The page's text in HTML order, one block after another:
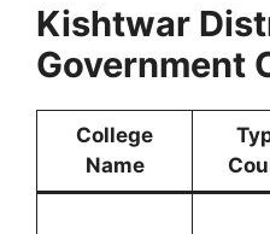
Kishtwar
Government
College
Name